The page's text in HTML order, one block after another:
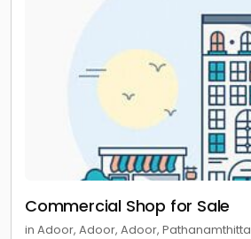
Commercial Shop for Sale
in Adoor, Adoor, Adoor, Pathanamthitta